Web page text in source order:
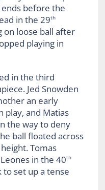
before the
in the 29th
on loose ball after
playing in
in the third
Jed Snowden
an early
play, and Matias
the way to deny
ball floated across
Tomas
in the 40th
set up a tense